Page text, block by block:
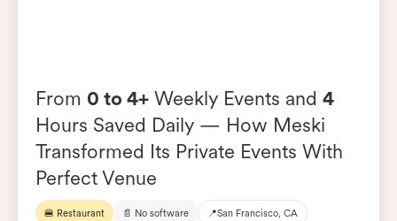
From 0 to 4+ Weekly Events and 4
Hours Saved Daily — How Meski
Transformed Its Private Events With
Perfect Venue
🍔 Restaurant 📄 No software 📍San Francisco, CA